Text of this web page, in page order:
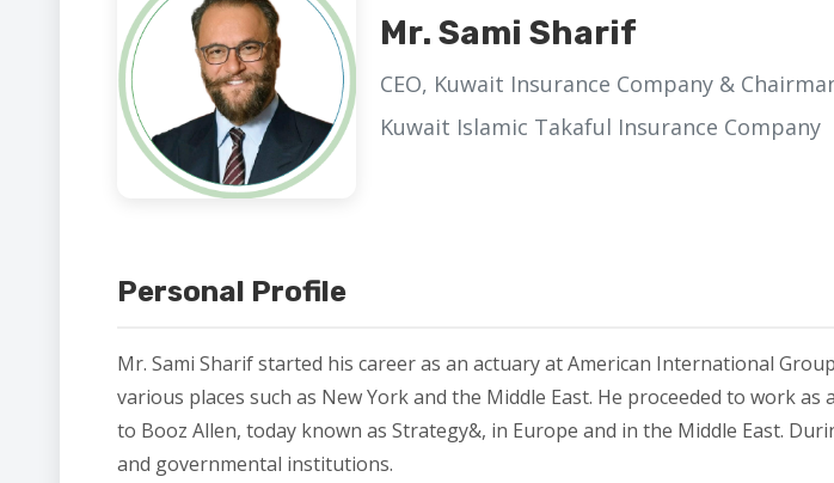
Mr. Sami Sharif
CEO, Kuwait Insurance Company &
Kuwait Islamic Takaful Insurance Company
Personal Profile
Mr. Sami Sharif started his career as an actuary at American International
various places such as New York and the Middle East. He proceeded to work
to Booz Allen, today known as Strategy&, in Europe and in the Middle East.
and governmental institutions.